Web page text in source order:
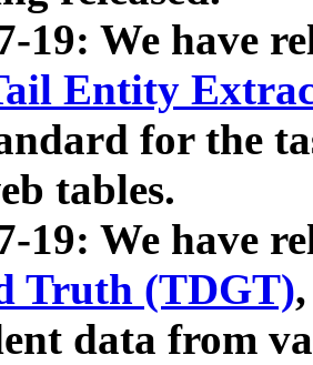
19: We have
Entity
for the
tables.
19: We have
Truth (TDGT)
data from